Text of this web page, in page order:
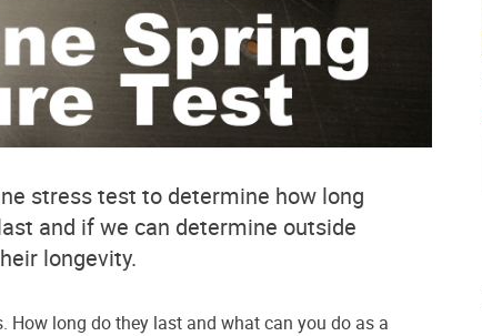
stress test to determine how long
and if we can determine outside
longevity.
How long do they last and what can you do as a